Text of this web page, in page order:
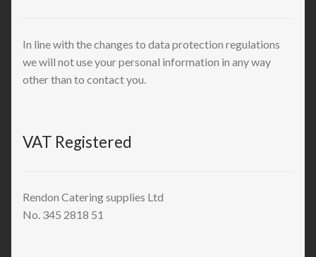
In line with the changes to data protection regulations
we will not use your personal information in any way
other than to contact you.
VAT Registered
Rendon Catering supplies Ltd
No. 345 2818 51